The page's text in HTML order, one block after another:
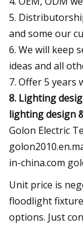
5.
and some our
6. We will keep
ideas and all
7. Offer 5 years
8. Lighting
lighting design
Golon Electric
in-china.com
Unit price is
floodlight fixture
options. Just